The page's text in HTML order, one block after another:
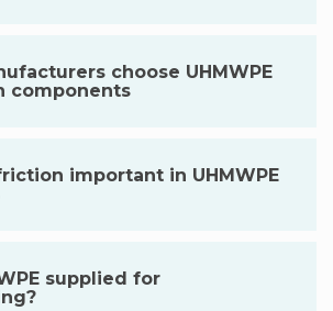
choose UHMWPE
components
important in UHMWPE
supplied for